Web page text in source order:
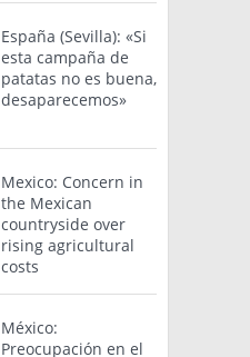
España (Sevilla): «Si
esta campaña de
patatas no es buena,
desaparecemos»
Mexico: Concern in
the Mexican
countryside over
rising agricultural
costs
México:
Preocupación en el